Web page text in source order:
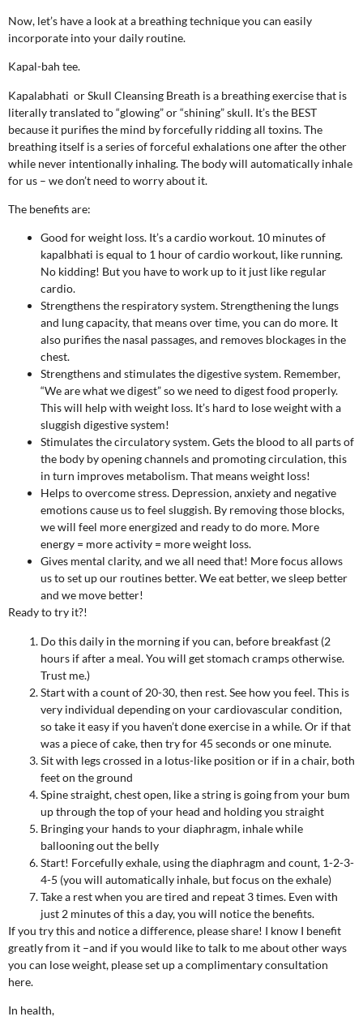
Now, let’s have a look at a breathing technique you can easily
incorporate into your daily routine.
Kapal-bah tee.
Kapalabhati or Skull Cleansing Breath is a breathing exercise that is
literally translated to “glowing” or “shining” skull. It’s the BEST
because it purifies the mind by forcefully ridding all toxins. The
breathing itself is a series of forceful exhalations one after the other
while never intentionally inhaling. The body will automatically inhale
for us – we don’t need to worry about it.
The benefits are:
Good for weight loss. It’s a cardio workout. 10 minutes of
kapalbhati is equal to 1 hour of cardio workout, like running.
No kidding! But you have to work up to it just like regular
cardio.
Strengthens the respiratory system. Strengthening the lungs
and lung capacity, that means over time, you can do more. It
also purifies the nasal passages, and removes blockages in the
chest.
Strengthens and stimulates the digestive system. Remember,
“We are what we digest” so we need to digest food properly.
This will help with weight loss. It’s hard to lose weight with a
sluggish digestive system!
Stimulates the circulatory system. Gets the blood to all parts of
the body by opening channels and promoting circulation, this
in turn improves metabolism. That means weight loss!
Helps to overcome stress. Depression, anxiety and negative
emotions cause us to feel sluggish. By removing those blocks,
we will feel more energized and ready to do more. More
energy = more activity = more weight loss.
Gives mental clarity, and we all need that! More focus allows
us to set up our routines better. We eat better, we sleep better
and we move better!
Ready to try it?!
Do this daily in the morning if you can, before breakfast (2
hours if after a meal. You will get stomach cramps otherwise.
Trust me.)
Start with a count of 20-30, then rest. See how you feel. This is
very individual depending on your cardiovascular condition,
so take it easy if you haven’t done exercise in a while. Or if that
was a piece of cake, then try for 45 seconds or one minute.
Sit with legs crossed in a lotus-like position or if in a chair, both
feet on the ground
Spine straight, chest open, like a string is going from your bum
up through the top of your head and holding you straight
Bringing your hands to your diaphragm, inhale while
ballooning out the belly
Start! Forcefully exhale, using the diaphragm and count, 1-2-3-
4-5 (you will automatically inhale, but focus on the exhale)
Take a rest when you are tired and repeat 3 times. Even with
just 2 minutes of this a day, you will notice the benefits.
If you try this and notice a difference, please share! I know I benefit
greatly from it –and if you would like to talk to me about other ways
you can lose weight, please set up a complimentary consultation
here.
In health,